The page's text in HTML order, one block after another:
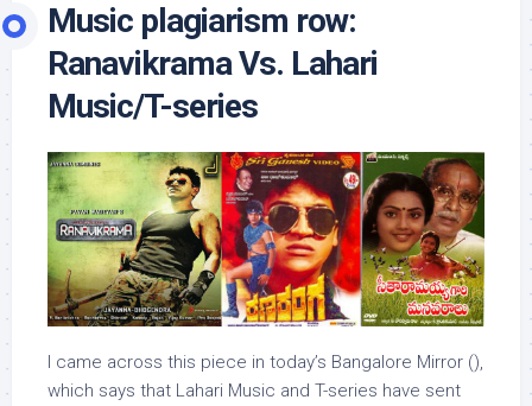
Music plagiarism row:
Ranavikrama Vs. Lahari
Music/T-series
I came across this piece in today’s Bangalore Mirror (),
which says that Lahari Music and T-series have sent